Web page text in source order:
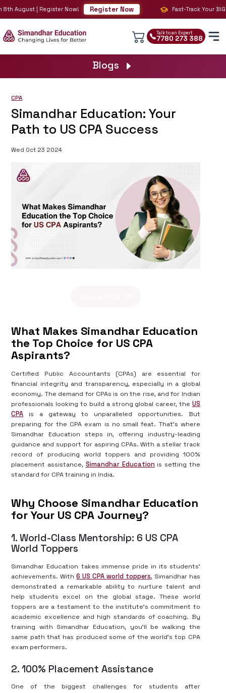
August | Register Now! Register Now Fast-Track Your BIG 4
Talk to an Expert
7780 273 388
Blogs
CPA
Simandhar Education: Your
Path to US CPA Success
Wed Oct 23 2024
What Makes Simandhar Education
the Top Choice for US CPA
Aspirants?
Certified Public Accountants (CPAs) are essential for
financial integrity and transparency, especially in a global
economy. The demand for CPAs is on the rise, and for Indian
professionals looking to build a strong global career, the US
CPA is a gateway to unparalleled opportunities. But
preparing for the CPA exam is no small feat. That's where
Simandhar Education steps in, offering industry-leading
guidance and support for aspiring CPAs. With a stellar track
record of producing world toppers and providing 100%
placement assistance, Simandhar Education is setting the
standard for CPA training in India.
Why Choose Simandhar Education
for Your US CPA Journey?
1. World-Class Mentorship: 6 US CPA
World Toppers
Simandhar Education takes immense pride in its students’
achievements. With6 US CPA world toppers, Simandhar has
demonstrated a remarkable ability to nurture talent and
help students excel on the global stage. These world
toppers are a testament to the institute’s commitment to
academic excellence and high standards of coaching. By
training with Simandhar Education, you’ll be walking the
same path that has produced some of the world’s top CPA
exam performers.
2. 100% Placement Assistance
One of the biggest challenges for students after